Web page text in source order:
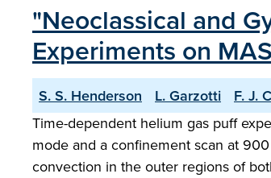
"Neoclassical and
Experiments on
S. S. Henderson L. Garzotti F. J.
Time-dependent helium gas puff
mode and a confinement scan at
convection in the outer regions of